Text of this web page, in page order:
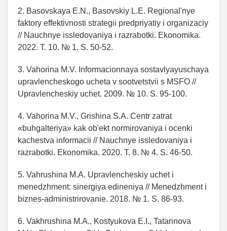
2. Basovskaya E.N., Basovskiy L.E. Regional'nye
faktory effektivnosti strategii predpriyatiy i organizaciy
// Nauchnye issledovaniya i razrabotki. Ekonomika.
2022. T. 10. № 1. S. 50-52.
3. Vahorina M.V. Informacionnaya sostavlyayuschaya
upravlencheskogo ucheta v sootvetstvii s MSFO //
Upravlencheskiy uchet. 2009. № 10. S. 95-100.
4. Vahorina M.V., Grishina S.A. Centr zatrat
«buhgalteriya» kak ob'ekt normirovaniya i ocenki
kachestva informacii // Nauchnye issledovaniya i
razrabotki. Ekonomika. 2020. T. 8. № 4. S. 46-50.
5. Vahrushina M.A. Upravlencheskiy uchet i
menedzhment: sinergiya edineniya // Menedzhment i
biznes-administrirovanie. 2018. № 1. S. 86-93.
6. Vakhrushina M.A., Kostyukova E.I., Tatarinova